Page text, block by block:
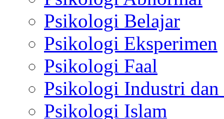
Psikologi Belajar
Psikologi Eksperimen
Psikologi Faal
Psikologi Industri dan
Psikologi Islam